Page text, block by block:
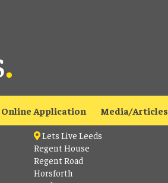
Online Application Media/Articles
Contact
Lets Live Leeds
Regent House
Regent Road
Horsforth